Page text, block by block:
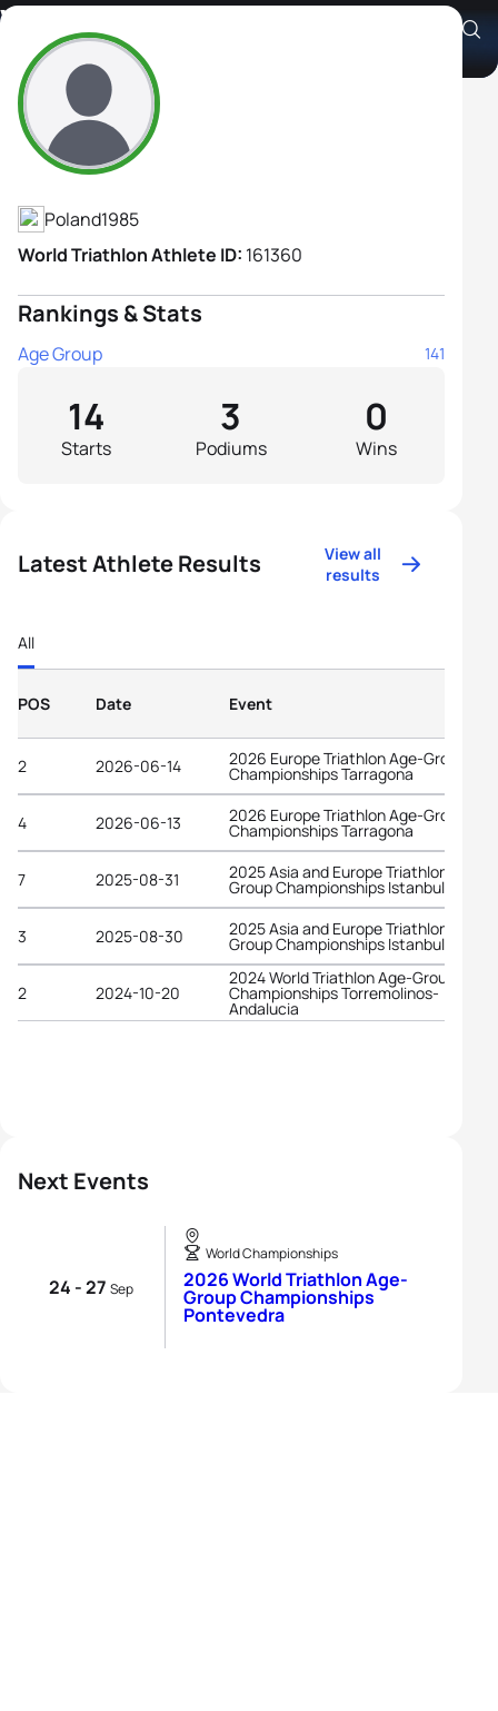
Wioleta Jarocka
Athlete's Profile
Poland1985
World Triathlon Athlete ID: 161360
Rankings & Stats
Age Group 141
Starts
14
Podiums
3
Wins
0
Next Events
24 - 27 Sep
World Championships
2026 World Triathlon Age-
Group Championships
Pontevedra
Latest Athlete Results
View all
results
All
POS Date Event
2 2026-06-14 2026 Europe Triathlon Age-Group
Championships Tarragona
4 2026-06-13 2026 Europe Triathlon Age-Group
Championships Tarragona
7 2025-08-31 2025 Asia and Europe Triathlon Age-
Group Championships Istanbul
3 2025-08-30 2025 Asia and Europe Triathlon Age-
Group Championships Istanbul
2 2024-10-20
2024 World Triathlon Age-Group
Championships Torremolinos-
Andalucia